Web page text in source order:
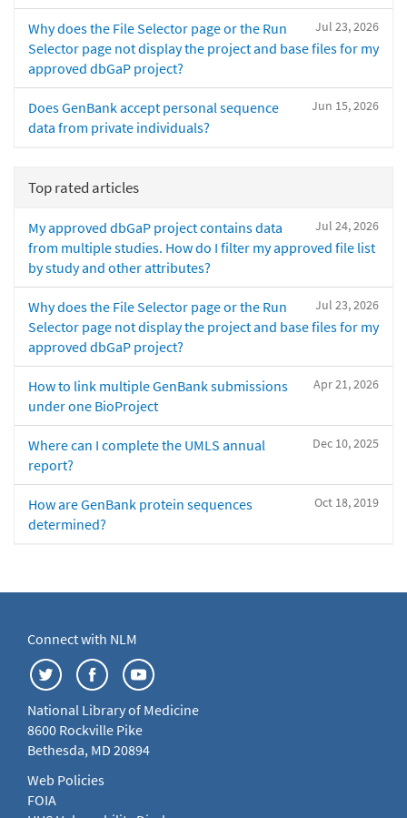
Jul 23, 2026
Why does the File Selector page or the Run
Selector page not display the project and base files for my
approved dbGaP project?
Jun 15, 2026
Does GenBank accept personal sequence
data from private individuals?
Top rated articles
Jul 24, 2026
My approved dbGaP project contains data
from multiple studies. How do I filter my approved file list
by study and other attributes?
Jul 23, 2026
Why does the File Selector page or the Run
Selector page not display the project and base files for my
approved dbGaP project?
Apr 21, 2026
How to link multiple GenBank submissions
under one BioProject
Dec 10, 2025
Where can I complete the UMLS annual
report?
Oct 18, 2019
How are GenBank protein sequences
determined?
Connect with NLM
National Library of Medicine
8600 Rockville Pike
Bethesda, MD 20894
Web Policies
FOIA